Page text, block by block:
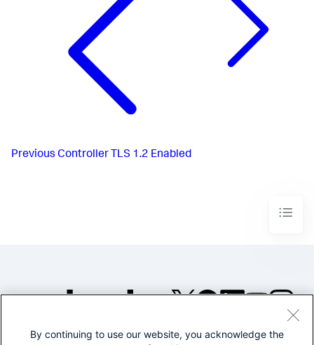
Previous Controller TLS 1.2 Enabled
©2005-2026 Splunk Inc. All
By continuing to use our website, you acknowledge the